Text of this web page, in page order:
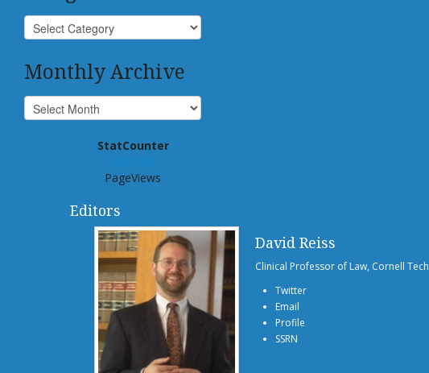
Monthly Archive
StatCounter
939,109
PageViews
Editors
David Reiss
Clinical Professor of Law, Cornell Tech
Twitter
Email
Profile
SSRN